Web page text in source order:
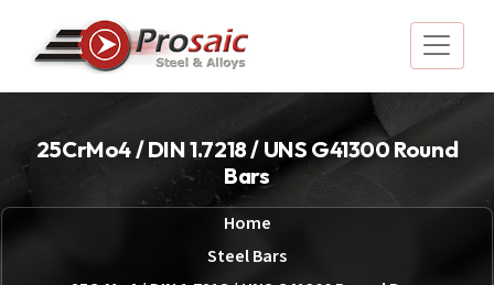
25CrMo4 / DIN 1.7218 / UNS G41300 Round
Bars
Home
Steel Bars